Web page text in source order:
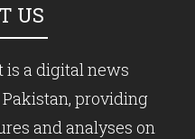
US
is a digital news
providing
and analyses on